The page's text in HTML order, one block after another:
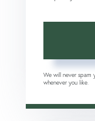
We will never spam
whenever you like.